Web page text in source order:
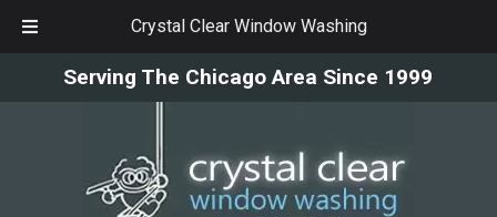
Crystal Clear Window Washing
Serving The Chicago Area Since 1999